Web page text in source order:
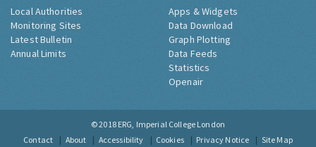
Local Authorities
Monitoring Sites
Latest Bulletin
Annual Limits
Apps & Widgets
Data Download
Graph Plotting
Data Feeds
Statistics
Openair
© 2018 ERG, Imperial College London
Contact
About Accessibility Cookies Privacy Notice Site Map